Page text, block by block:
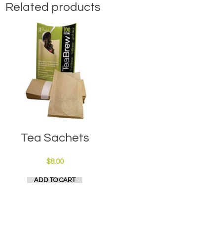
quantity
Related products
Tea Sachets
$8.00
ADD TO CART